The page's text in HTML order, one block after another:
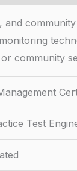
and
community
Test